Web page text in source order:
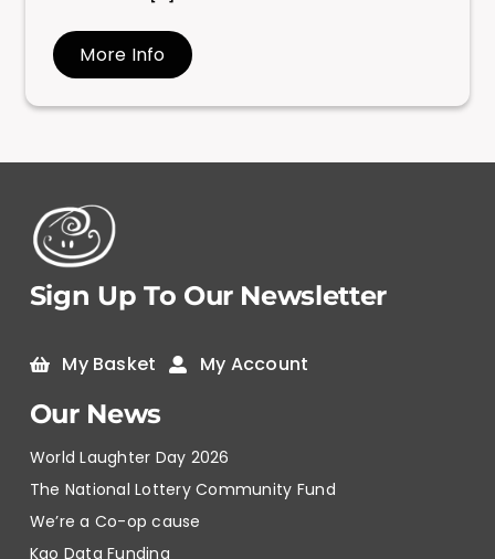
More Info
Sign Up To Our Newsletter
My Basket My Account
Our News
World Laughter Day 2026
The National Lottery Community Fund
We’re a Co-op cause
Kao Data Funding